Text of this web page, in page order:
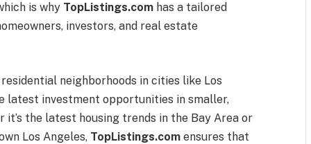
is why TopListings.com has a tailored
investors, and real estate
neighborhoods in cities like Los
latest investment opportunities in smaller,
the latest housing trends in the Bay Area or
Los Angeles, TopListings.com ensures that